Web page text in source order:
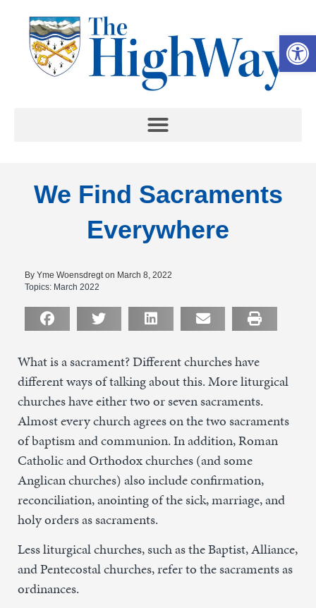
We Find Sacraments
Everywhere
By Yme Woensdregt on March 8, 2022
Topics: March 2022
What is a sacrament? Different churches have
different ways of talking about this. More liturgical
churches have either two or seven sacraments.
Almost every church agrees on the two sacraments
of baptism and communion. In addition, Roman
Catholic and Orthodox churches (and some
Anglican churches) also include confirmation,
reconciliation, anointing of the sick, marriage, and
holy orders as sacraments.
Less liturgical churches, such as the Baptist, Alliance,
and Pentecostal churches, refer to the sacraments as
ordinances.